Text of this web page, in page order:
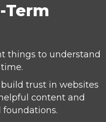
Term
things to understand
trust in websites
content and